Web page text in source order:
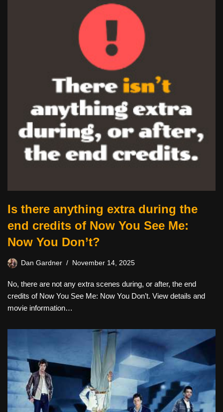
Is there anything extra during the
end credits of Now You See Me:
Now You Don’t?
Dan Gardner November 14, 2025
No, there are not any extra scenes during, or after, the end
credits of Now You See Me: Now You Don’t. View details and
movie information…